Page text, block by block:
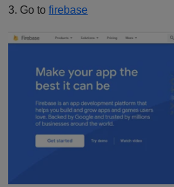
3. Go to firebase